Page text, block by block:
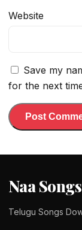
Website
Save my
for the next
Naa Songs
Telugu Songs